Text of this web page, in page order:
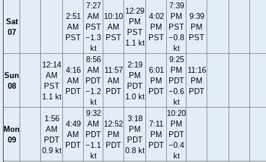
Sat
07
2:51
AM
PST
7:27
AM
PST
−1.3
kt
10:10
AM
PST
12:29
PM
PST
1.1 kt
4:02
PM
PST
7:39
PM
PST
−0.8
kt
9:39
PM
PST
Sun
08
12:14
AM
PST
1.1 kt
4:16
AM
PDT
8:56
AM
PDT
−1.2
kt
11:57
AM
PDT
2:19
PM
PDT
1.0 kt
6:01
PM
PDT
9:25
PM
PDT
−0.6
kt
11:16
PM
PDT
Mon
09
1:56
AM
PDT
0.9 kt
4:49
AM
PDT
9:32
AM
PDT
−1.1
kt
12:52
PM
PDT
3:18
PM
PDT
0.8 kt
7:11
PM
PDT
10:20
PM
PDT
−0.4
kt